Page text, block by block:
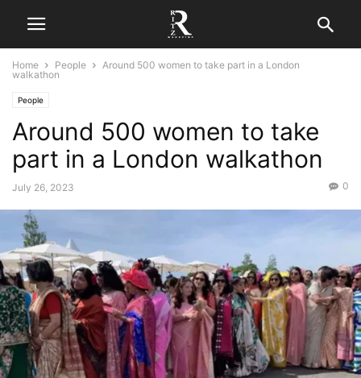
Home People
Around 500 women to take part in a London
walkathon
People
Around 500 women to take
part in a London walkathon
July 26, 2023 0